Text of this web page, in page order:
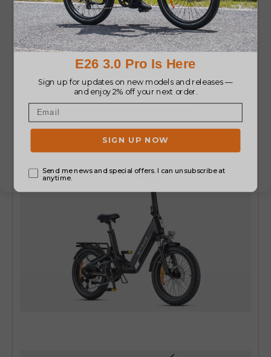
both strength and comfort. It has a strong
frame and is in good use on any kind of road.
A good number of thee bike electric bicycles
under this category are concerned with power
and stability. This bike has smooth rides, good
grip, and high battery life, and is therefore an
excellent choice to use in everyday
commuting.